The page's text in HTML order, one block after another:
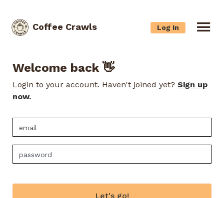
Coffee Crawls Log In
Welcome back 👋
Login to your account. Haven't joined yet? Sign up
now.
Let's go!